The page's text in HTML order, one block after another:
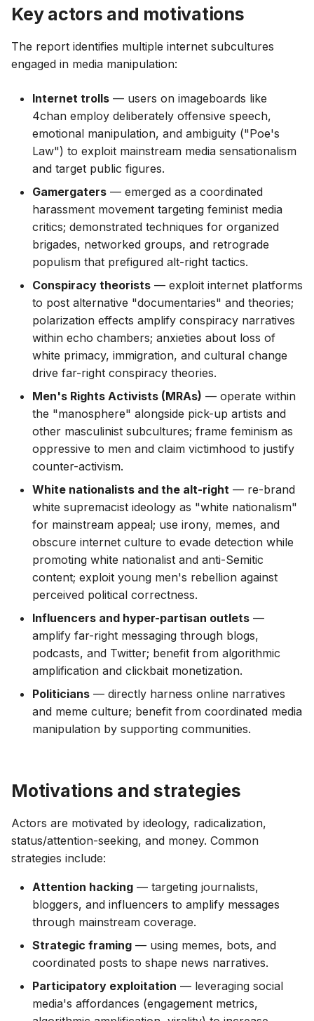
Key actors and motivations
The report identifies multiple internet subcultures
engaged in media manipulation:
Internet trolls — users on imageboards like
4chan employ deliberately offensive speech,
emotional manipulation, and ambiguity ("Poe's
Law") to exploit mainstream media sensationalism
and target public figures.
Gamergaters — emerged as a coordinated
harassment movement targeting feminist media
critics; demonstrated techniques for organized
brigades, networked groups, and retrograde
populism that prefigured alt-right tactics.
Conspiracy theorists — exploit internet platforms
to post alternative "documentaries" and theories;
polarization effects amplify conspiracy narratives
within echo chambers; anxieties about loss of
white primacy, immigration, and cultural change
drive far-right conspiracy theories.
Men's Rights Activists (MRAs) — operate within
the "manosphere" alongside pick-up artists and
other masculinist subcultures; frame feminism as
oppressive to men and claim victimhood to justify
counter-activism.
White nationalists and the alt-right — re-brand
white supremacist ideology as "white nationalism"
for mainstream appeal; use irony, memes, and
obscure internet culture to evade detection while
promoting white nationalist and anti-Semitic
content; exploit young men's rebellion against
perceived political correctness.
Influencers and hyper-partisan outlets —
amplify far-right messaging through blogs,
podcasts, and Twitter; benefit from algorithmic
amplification and clickbait monetization.
Politicians — directly harness online narratives
and meme culture; benefit from coordinated media
manipulation by supporting communities.
Motivations and strategies
Actors are motivated by ideology, radicalization,
status/attention-seeking, and money. Common
strategies include:
Attention hacking — targeting journalists,
bloggers, and influencers to amplify messages
through mainstream coverage.
Strategic framing — using memes, bots, and
coordinated posts to shape news narratives.
Participatory exploitation — leveraging social
media's affordances (engagement metrics,